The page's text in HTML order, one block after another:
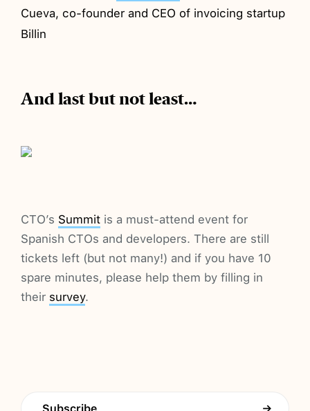
Cueva, co-founder and CEO of invoicing startup
Billin
And last but not least…
CTO’s Summit is a must-attend event for
Spanish CTOs and developers. There are still
tickets left (but not many!) and if you have 10
spare minutes, please help them by filling in
their survey.